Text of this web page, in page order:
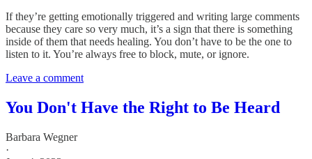
If they’re getting emotionally triggered and writing large comments
because they care so very much, it’s a sign that there is something
inside of them that needs healing. You don’t have to be the one to
listen to it. You’re always free to block, mute, or ignore.
Leave a comment
You Don't Have the Right to Be Heard
Barbara Wegner
·